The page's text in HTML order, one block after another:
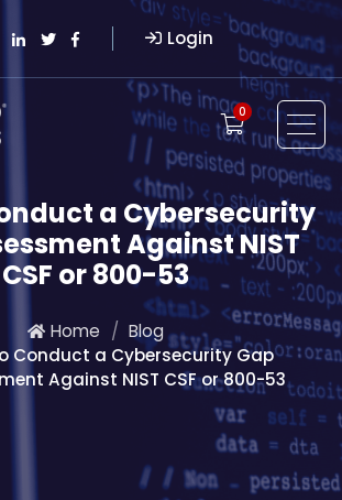
Login
0
a Cybersecurity
Against NIST
CSF or 800-53
Home
Blog
Conduct a Cybersecurity Gap
Against NIST CSF or 800-53